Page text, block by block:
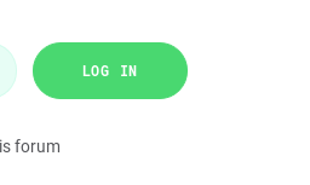
LOG IN
forum